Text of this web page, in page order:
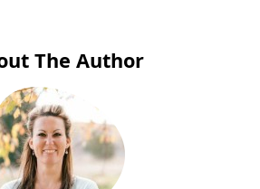
The Author